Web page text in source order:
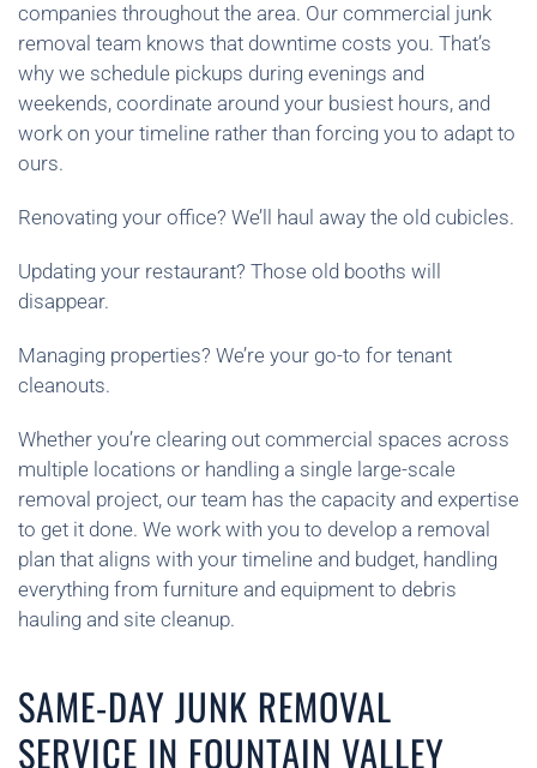
companies throughout the area. Our commercial junk
removal team knows that downtime costs you. That’s
why we schedule pickups during evenings and
weekends, coordinate around your busiest hours, and
work on your timeline rather than forcing you to adapt to
ours.
Renovating your office? We’ll haul away the old cubicles.
Updating your restaurant? Those old booths will
disappear.
Managing properties? We’re your go-to for tenant
cleanouts.
Whether you’re clearing out commercial spaces across
multiple locations or handling a single large-scale
removal project, our team has the capacity and expertise
to get it done. We work with you to develop a removal
plan that aligns with your timeline and budget, handling
everything from furniture and equipment to debris
hauling and site cleanup.
SAME-DAY JUNK REMOVAL
SERVICE IN FOUNTAIN VALLEY